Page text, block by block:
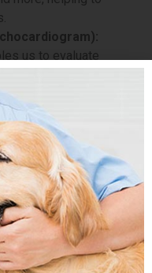
us to evaluate
heart
function.
For expectant
ultrasound to
of the
Soft tissue
various soft
such as muscles,
aiding in the
abnormalities.